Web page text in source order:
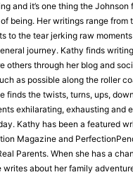
and it’s one thing the
being. Her writings range from
to the tear jerking raw
journey. Kathy finds
others through her blog and
as possible along the roller
finds the twists, turns, ups,
exhilarating, exhausting and
Kathy has been a featured
Magazine and
Parents. When she has a
writes about her family